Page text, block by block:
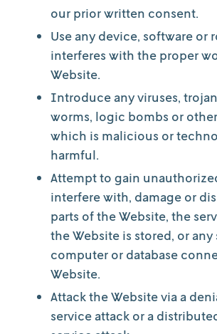
our prior written consent.
Use any device, software or
interferes with the proper
Website.
Introduce any viruses,
worms, logic bombs or
which is malicious or
harmful.
Attempt to gain
interfere with, damage or
parts of the Website, the
the Website is stored, or any
computer or database
Website.
Attack the Website via a
service attack or a